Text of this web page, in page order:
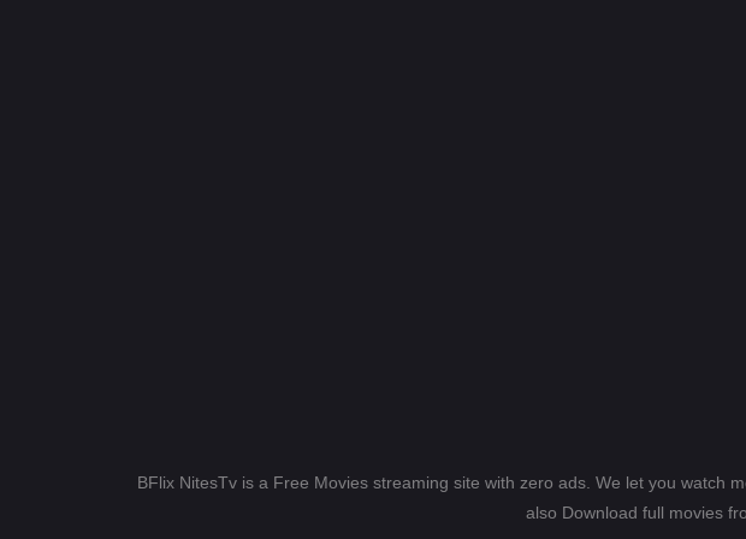
BFlix NitesTv is a Free Movies streaming site with zero ads. We let you watch
also Download full movies